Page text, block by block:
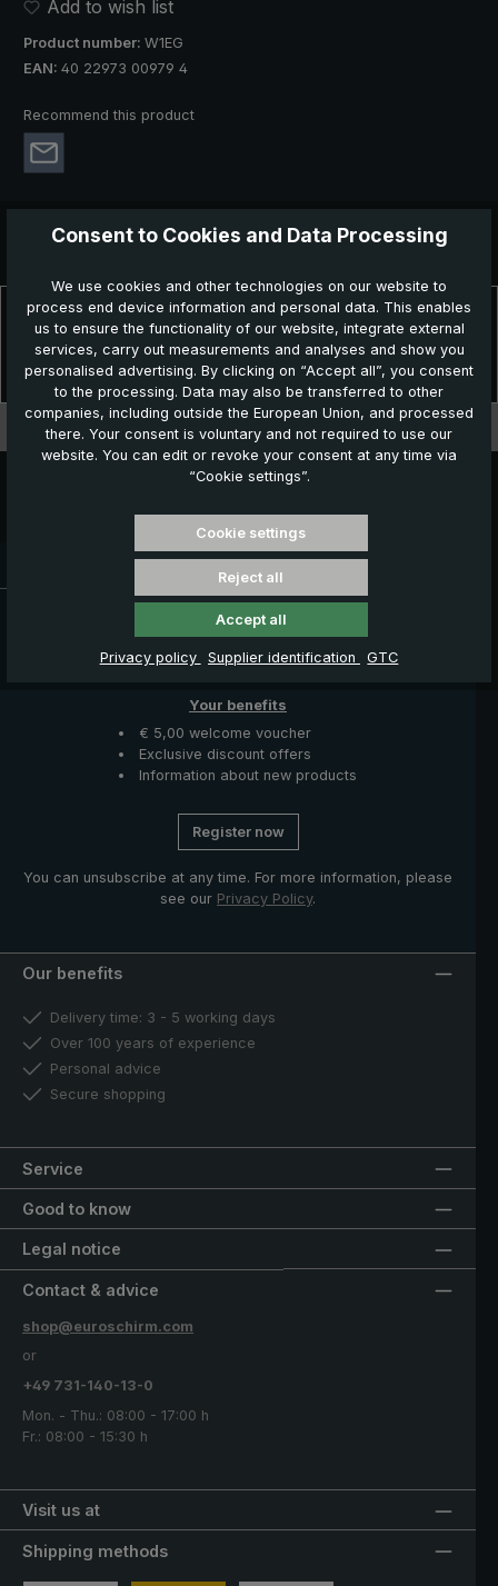
Add to wish list
Product number: W1EG
EAN: 40 22973 00979 4
Recommend this product
Description
Timeless elegance - classic stick umbrella in perfection! The
elegant W1EG high-end stick umbrella is more than just an ev…
More
Technical data
News, Offers & Promotions
Get your voucher and many other benefits by signing up now
for our news, offers and promotions.
Your benefits
€ 5,00 welcome voucher
Exclusive discount offers
Information about new products
Register now
You can unsubscribe at any time. For more information, please
see our Privacy Policy.
Our benefits
Delivery time: 3 - 5 working days
Over 100 years of experience
Personal advice
Secure shopping
Service
Good to know
Legal notice
Visit us at
Contact & advice
shop@euroschirm.com
or
+49 731-140-13-0
Mon. - Thu.: 08:00 - 17:00 h
Fr.: 08:00 - 15:30 h
Shipping methods
Consent to Cookies and Data Processing
We use cookies and other technologies on our website to
process end device information and personal data. This enables
us to ensure the functionality of our website, integrate external
services, carry out measurements and analyses and show you
personalised advertising. By clicking on “Accept all”, you consent
to the processing. Data may also be transferred to other
companies, including outside the European Union, and processed
there. Your consent is voluntary and not required to use our
website. You can edit or revoke your consent at any time via
“Cookie settings”.
Cookie settings
Reject all
Accept all
Privacy policy Supplier identification GTC